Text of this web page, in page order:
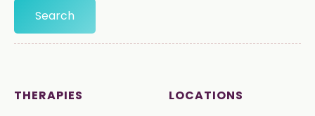
THERAPIES LOCATIONS